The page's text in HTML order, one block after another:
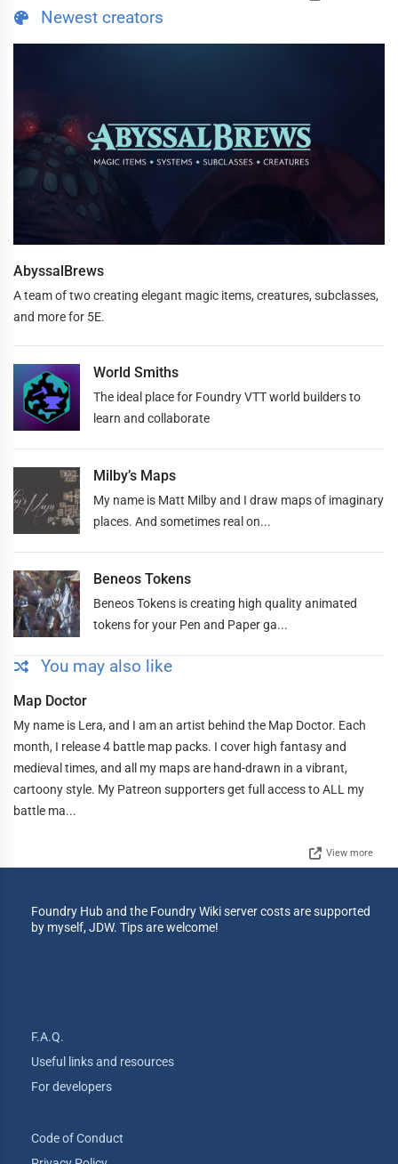
Newest creators
AbyssalBrews
A team of two creating elegant magic items, creatures, subclasses,
and more for 5E.
World Smiths
The ideal place for Foundry VTT world builders to
learn and collaborate
Milby’s Maps
My name is Matt Milby and I draw maps of imaginary
places. And sometimes real on...
Beneos Tokens
Beneos Tokens is creating high quality animated
tokens for your Pen and Paper ga...
You may also like
Map Doctor
My name is Lera, and I am an artist behind the Map Doctor. Each
month, I release 4 battle map packs. I cover high fantasy and
medieval times, and all my maps are hand-drawn in a vibrant,
cartoony style. My Patreon supporters get full access to ALL my
battle ma...
View more
Foundry Hub and the Foundry Wiki server costs are supported
by myself, JDW. Tips are welcome!
F.A.Q.
Useful links and resources
For developers
Code of Conduct